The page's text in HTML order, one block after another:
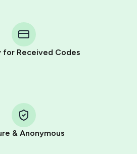
for Received Codes
& Anonymous
(or Google Pay, Apple Pay, or
pay our bot and complete the
Stars